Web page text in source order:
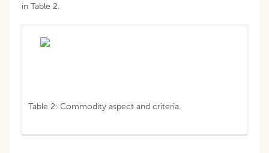
in Table 2.
Table 2: Commodity aspect and criteria.